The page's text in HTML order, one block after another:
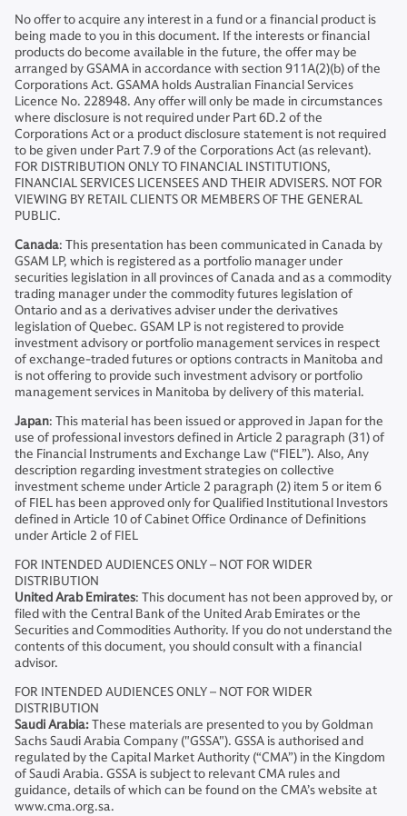
No offer to acquire any interest in a fund or a financial product is
being made to you in this document. If the interests or financial
products do become available in the future, the offer may be
arranged by GSAMA in accordance with section 911A(2)(b) of the
Corporations Act. GSAMA holds Australian Financial Services
Licence No. 228948. Any offer will only be made in circumstances
where disclosure is not required under Part 6D.2 of the
Corporations Act or a product disclosure statement is not required
to be given under Part 7.9 of the Corporations Act (as relevant).
FOR DISTRIBUTION ONLY TO FINANCIAL INSTITUTIONS,
FINANCIAL SERVICES LICENSEES AND THEIR ADVISERS. NOT FOR
VIEWING BY RETAIL CLIENTS OR MEMBERS OF THE GENERAL
PUBLIC.
Canada: This presentation has been communicated in Canada by
GSAM LP, which is registered as a portfolio manager under
securities legislation in all provinces of Canada and as a commodity
trading manager under the commodity futures legislation of
Ontario and as a derivatives adviser under the derivatives
legislation of Quebec. GSAM LP is not registered to provide
investment advisory or portfolio management services in respect
of exchange-traded futures or options contracts in Manitoba and
is not offering to provide such investment advisory or portfolio
management services in Manitoba by delivery of this material.
Japan: This material has been issued or approved in Japan for the
use of professional investors defined in Article 2 paragraph (31) of
the Financial Instruments and Exchange Law (“FIEL”). Also, Any
description regarding investment strategies on collective
investment scheme under Article 2 paragraph (2) item 5 or item 6
of FIEL has been approved only for Qualified Institutional Investors
defined in Article 10 of Cabinet Office Ordinance of Definitions
under Article 2 of FIEL
FOR INTENDED AUDIENCES ONLY – NOT FOR WIDER
DISTRIBUTION
United Arab Emirates: This document has not been approved by, or
filed with the Central Bank of the United Arab Emirates or the
Securities and Commodities Authority. If you do not understand the
contents of this document, you should consult with a financial
advisor.
FOR INTENDED AUDIENCES ONLY – NOT FOR WIDER
DISTRIBUTION
Saudi Arabia:These materials are presented to you by Goldman
Sachs Saudi Arabia Company ("GSSA"). GSSA is authorised and
regulated by the Capital Market Authority (“CMA”) in the Kingdom
of Saudi Arabia. GSSA is subject to relevant CMA rules and
guidance, details of which can be found on the CMA’s website at
www.cma.org.sa.